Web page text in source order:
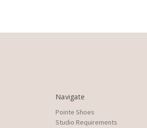
Navigate
Pointe Shoes
Studio Requirements